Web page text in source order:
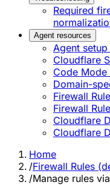
Required
Agent resources
Agent
Cloudflare
Code
Domain-
Firewall
Firewall
Cloudflare
Cloudflare
Home
/Firewall Rules
/Manage rules